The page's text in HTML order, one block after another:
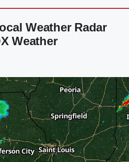
Weather Radar
Weather